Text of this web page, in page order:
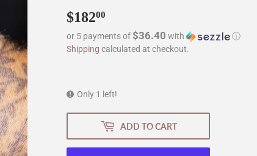
$18200
or 5 payments of $36.40 with
ⓘ
Shipping calculated at checkout.
Only 1 left!
ADD TO CART